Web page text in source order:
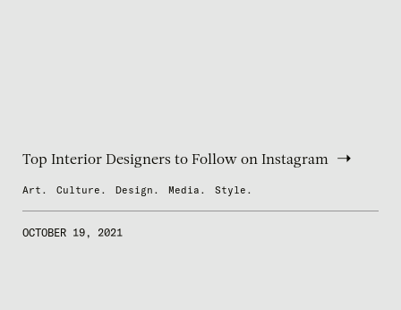
Top Interior Designers to Follow on Instagram
Art. Culture. Design. Media. Style.
OCTOBER 19, 2021